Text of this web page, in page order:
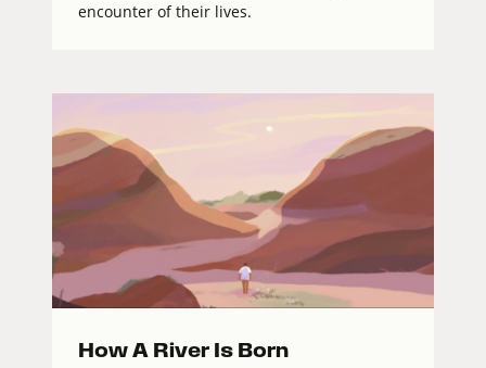
encounter of their lives.
How A River Is Born